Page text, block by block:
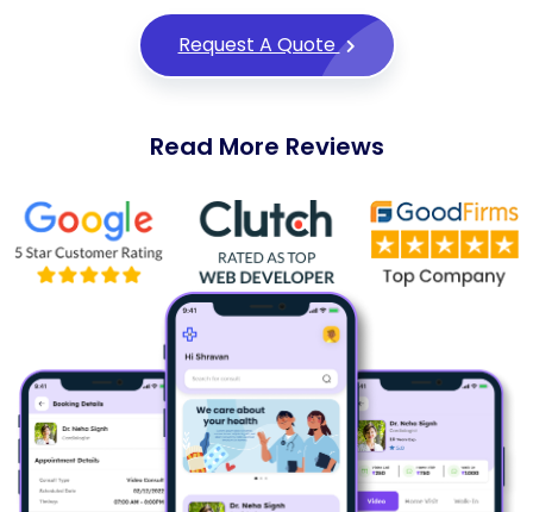
Request A Quote
Read More Reviews